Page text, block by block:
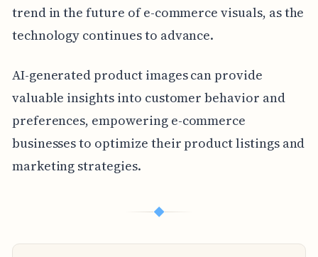
trend in the future of e-commerce visuals, as the
technology continues to advance.
AI-generated product images can provide
valuable insights into customer behavior and
preferences, empowering e-commerce
businesses to optimize their product listings and
marketing strategies.
◆